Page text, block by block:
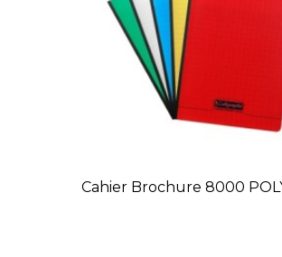
Cahier Brochure 8000